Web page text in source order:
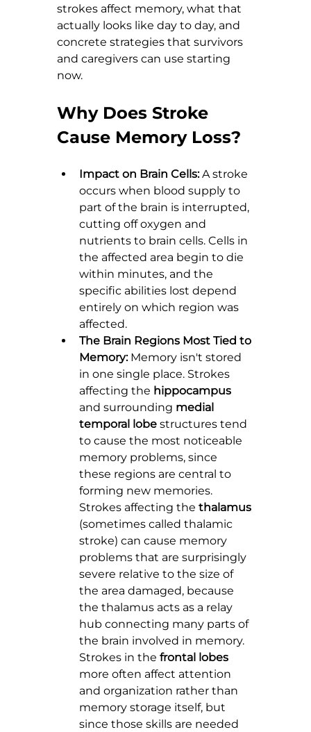
strokes affect memory, what that
actually looks like day to day, and
concrete strategies that survivors
and caregivers can use starting
now.
Why Does Stroke
Cause Memory Loss?
Impact on Brain Cells: A stroke
occurs when blood supply to
part of the brain is interrupted,
cutting off oxygen and
nutrients to brain cells. Cells in
the affected area begin to die
within minutes, and the
specific abilities lost depend
entirely on which region was
affected.
The Brain Regions Most Tied to
Memory: Memory isn't stored
in one single place. Strokes
affecting the hippocampus
and surrounding medial
temporal lobe structures tend
to cause the most noticeable
memory problems, since
these regions are central to
forming new memories.
Strokes affecting the thalamus
(sometimes called thalamic
stroke) can cause memory
problems that are surprisingly
severe relative to the size of
the area damaged, because
the thalamus acts as a relay
hub connecting many parts of
the brain involved in memory.
Strokes in the frontal lobes
more often affect attention
and organization rather than
memory storage itself, but
since those skills are needed